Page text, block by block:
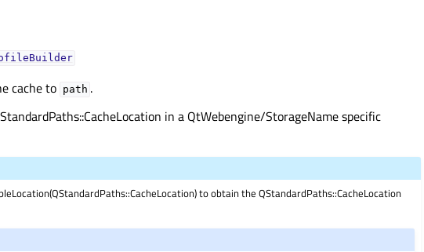
cache to path .
in a QtWebengine/StorageName specific
to obtain the QStandardPaths::CacheLocation